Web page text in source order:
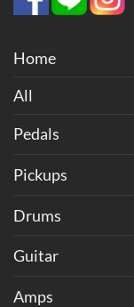
Home
All
Pedals
Pickups
Drums
Guitar
Amps